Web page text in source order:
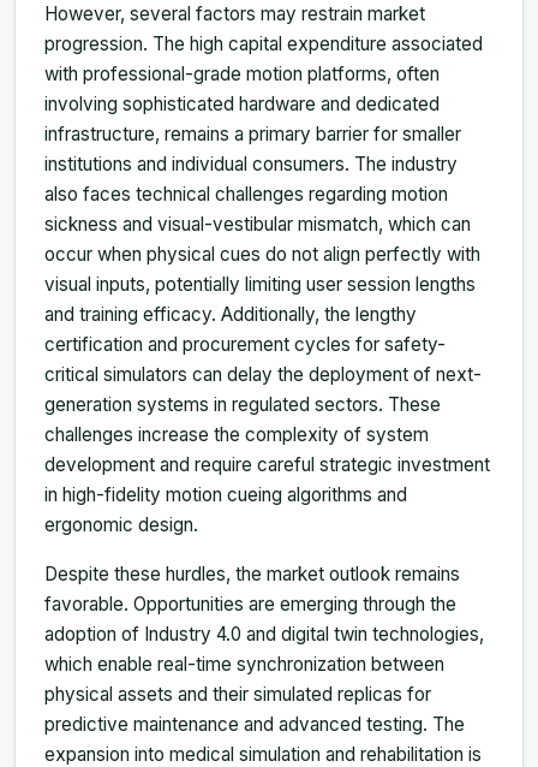
However, several factors may restrain market
progression. The high capital expenditure associated
with professional-grade motion platforms, often
involving sophisticated hardware and dedicated
infrastructure, remains a primary barrier for smaller
institutions and individual consumers. The industry
also faces technical challenges regarding motion
sickness and visual-vestibular mismatch, which can
occur when physical cues do not align perfectly with
visual inputs, potentially limiting user session lengths
and training efficacy. Additionally, the lengthy
certification and procurement cycles for safety-
critical simulators can delay the deployment of next-
generation systems in regulated sectors. These
challenges increase the complexity of system
development and require careful strategic investment
in high-fidelity motion cueing algorithms and
ergonomic design.
Despite these hurdles, the market outlook remains
favorable. Opportunities are emerging through the
adoption of Industry 4.0 and digital twin technologies,
which enable real-time synchronization between
physical assets and their simulated replicas for
predictive maintenance and advanced testing. The
expansion into medical simulation and rehabilitation is